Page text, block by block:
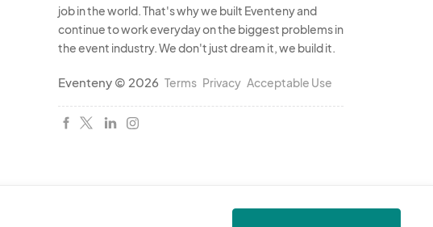
job in the world. That's why we built Eventeny and
continue to work everyday on the biggest problems in
the event industry. We don't just dream it, we build it.
Eventeny © 2026 Terms Privacy Acceptable Use